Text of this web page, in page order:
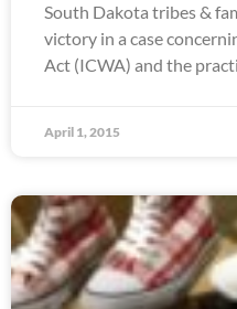
South Dakota tribes &
victory in a case
Act (ICWA) and the
April 1, 2015